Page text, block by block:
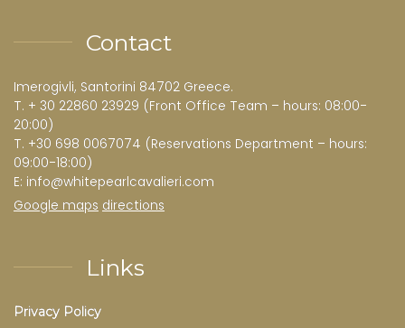
Contact
Imerogivli, Santorini 84702 Greece.
T. + 30 22860 23929 (Front Office Team – hours: 08:00-
20:00)
T. +30 698 0067074 (Reservations Department – hours:
09:00-18:00)
E: info@whitepearlcavalieri.com
Google maps directions
Links
Privacy Policy